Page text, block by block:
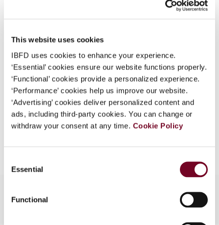
This website uses cookies
IBFD uses cookies to enhance your experience.
‘Essential’ cookies ensure our website functions properly.
‘Functional’ cookies provide a personalized experience.
‘Performance’ cookies help us improve our website.
‘Advertising’ cookies deliver personalized content and
ads, including third-party cookies. You can change or
withdraw your consent at any time. Cookie Policy
Selection
Essential
Functional
Federation. If your organization has done so you can
log on here using the credentials provided to you by
your organization.
Username
Issue Asia-Pacific Tax Bulletin
(Volume 14), No. 5
Format PDF
EUR45| USD50(VAT excl.)